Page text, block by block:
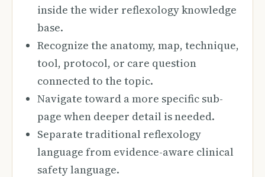
inside the wider reflexology knowledge
base.
Recognize the anatomy, map, technique,
tool, protocol, or care question
connected to the topic.
Navigate toward a more specific sub-
page when deeper detail is needed.
Separate traditional reflexology
language from evidence-aware clinical
safety language.